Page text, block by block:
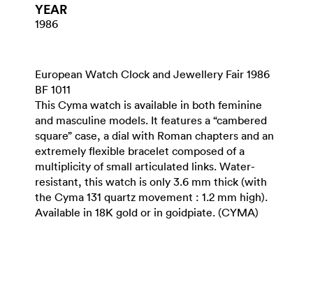
YEAR
1986
European Watch Clock and Jewellery Fair 1986
BF 1011
This Cyma watch is available in both feminine
and masculine models. It features a “cambered
square” case, a dial with Roman chapters and an
extremely flexible bracelet composed of a
multiplicity of small articulated links. Water-
resistant, this watch is only 3.6 mm thick (with
the Cyma 131 quartz movement : 1.2 mm high).
Available in 18K gold or in goidpiate. (CYMA)